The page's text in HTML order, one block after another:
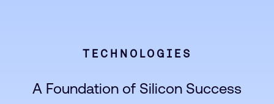
TECHNOLOGIES
A Foundation of Silicon Success